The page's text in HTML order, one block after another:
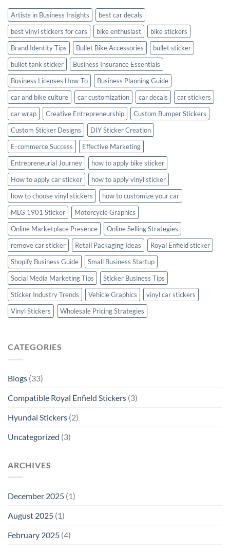
Artists in Business Insights
best car decals
best vinyl stickers for cars
bike enthusiast
bike stickers
Brand Identity Tips
Bullet Bike Accessories
bullet sticker
bullet tank sticker
Business Insurance Essentials
Business Licenses How-To
Business Planning Guide
car and bike culture
car customization car decals
car stickers
car wrap
Creative Entrepreneurship
Custom Bumper Stickers
Custom Sticker Designs
DIY Sticker Creation
E-commerce Success
Effective Marketing
Entrepreneurial Journey
how to apply bike sticker
How to apply car sticker
how to apply vinyl sticker
how to choose vinyl stickers
how to customize your car
MLG 1901 Sticker
Motorcycle Graphics
Online Marketplace Presence
Online Selling Strategies
remove car sticker
Retail Packaging Ideas
Royal Enfield sticker
Shopify Business Guide
Small Business Startup
Social Media Marketing Tips
Sticker Business Tips
Sticker Industry Trends
Vehicle Graphics
vinyl car stickers
Vinyl Stickers
Wholesale Pricing Strategies
CATEGORIES
Blogs (33)
Compatible Royal Enfield Stickers (3)
Hyundai Stickers (2)
Uncategorized (3)
ARCHIVES
December 2025 (1)
August 2025 (1)
February 2025 (4)